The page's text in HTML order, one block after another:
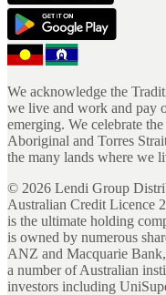
We acknowledge the
we live and work and pay
emerging. We celebrate
Aboriginal and Torres
the many lands where we
© 2026 Lendi Group
Australian Credit Licence
is the ultimate holding
is owned by numerous
ANZ and Macquarie
a number of Australian
investors including